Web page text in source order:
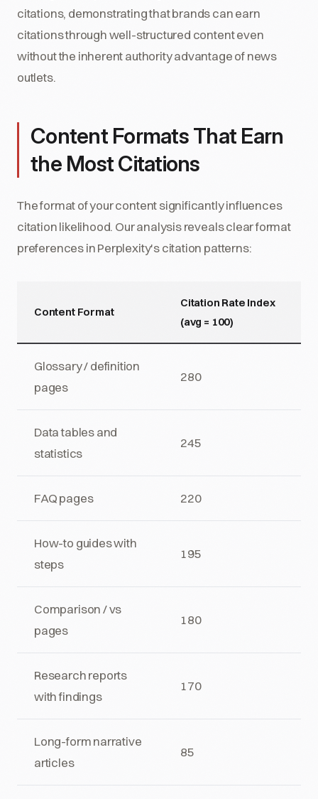
citations, demonstrating that brands can earn
citations through well-structured content even
without the inherent authority advantage of news
outlets.
Content Formats That Earn
the Most Citations
The format of your content significantly influences
citation likelihood. Our analysis reveals clear format
preferences in Perplexity's citation patterns:
Content Format
Citation Rate Index
(avg = 100)
Glossary / definition
pages
280
Data tables and
statistics
245
FAQ pages 220
How-to guides with
steps
195
Comparison / vs
pages
180
Research reports
with findings
170
Long-form narrative
articles
85